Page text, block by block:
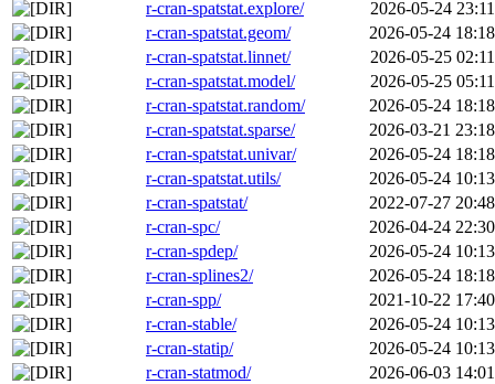
r-cran-spatstat.explore/
2026-05-24 23:11
r-cran-spatstat.geom/
2026-05-24 18:18
r-cran-spatstat.linnet/
2026-05-25 02:11
r-cran-spatstat.model/
2026-05-25 05:11
r-cran-spatstat.random/
2026-05-24 18:18
r-cran-spatstat.sparse/
2026-03-21 23:18
r-cran-spatstat.univar/
2026-05-24 18:18
r-cran-spatstat.utils/
2026-05-24 10:13
r-cran-spatstat/
2022-07-27 20:48
r-cran-spc/
2026-04-24 22:30
r-cran-spdep/
2026-05-24 10:13
r-cran-splines2/
2026-05-24 18:18
r-cran-spp/
2021-10-22 17:40
r-cran-stable/
2026-05-24 10:13
r-cran-statip/
2026-05-24 10:13
r-cran-statmod/
2026-06-03 14:01